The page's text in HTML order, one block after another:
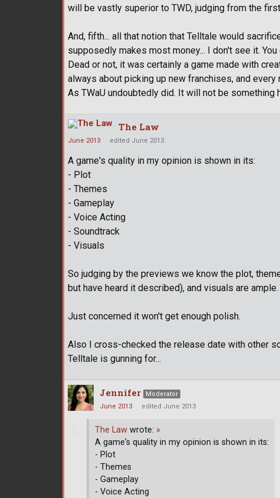
will be vastly superior to TWD, judging from the
And, fifth... all that notion that Telltale would
supposedly makes most money... I don't see it.
Dead or not, it was certainly a game made with
always about picking up new franchises, and
As TWaU undoubtedly did. It will not be something
The Law
June 2013 edited June 2013
A game's quality in my opinion is shown in its:
- Plot
- Themes
- Gameplay
- Voice Acting
- Soundtrack
- Visuals
So judging by the previews we know the plot,
but have heard it described), and visuals are ample.
Just concerned it won't get enough polish.
Also I cross-checked the release date with other
Telltale is gunning for...
Jennifer
Moderator
June 2013
edited June 2013
The Law wrote: »
A game's quality in my opinion is shown in its:
- Plot
- Themes
- Gameplay
- Voice Acting